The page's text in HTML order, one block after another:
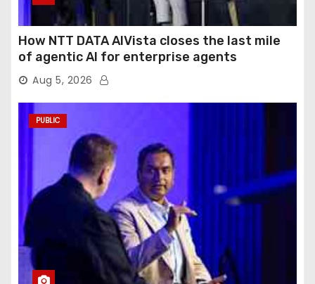
How NTT DATA AIVista closes the last mile
of agentic AI for enterprise agents
Aug 5, 2026
PUBLIC